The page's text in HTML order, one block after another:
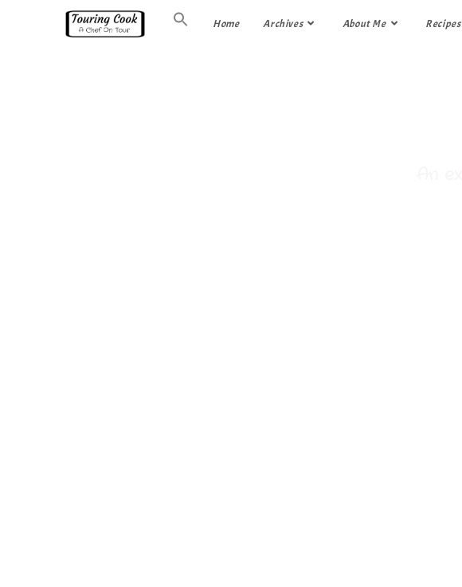
Home Archives About Me Recipes